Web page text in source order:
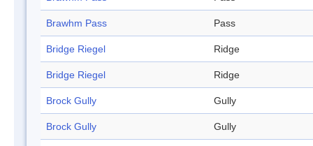
Brawhm Pass Pass
Bridge Riegel Ridge
Bridge Riegel Ridge
Brock Gully Gully
Brock Gully Gully